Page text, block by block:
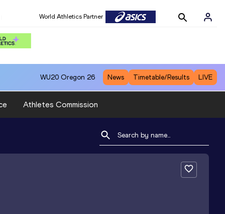
World Athletics Partner
WU20 Oregon 26 News Timetable/Results LIVE
Athletes Commission